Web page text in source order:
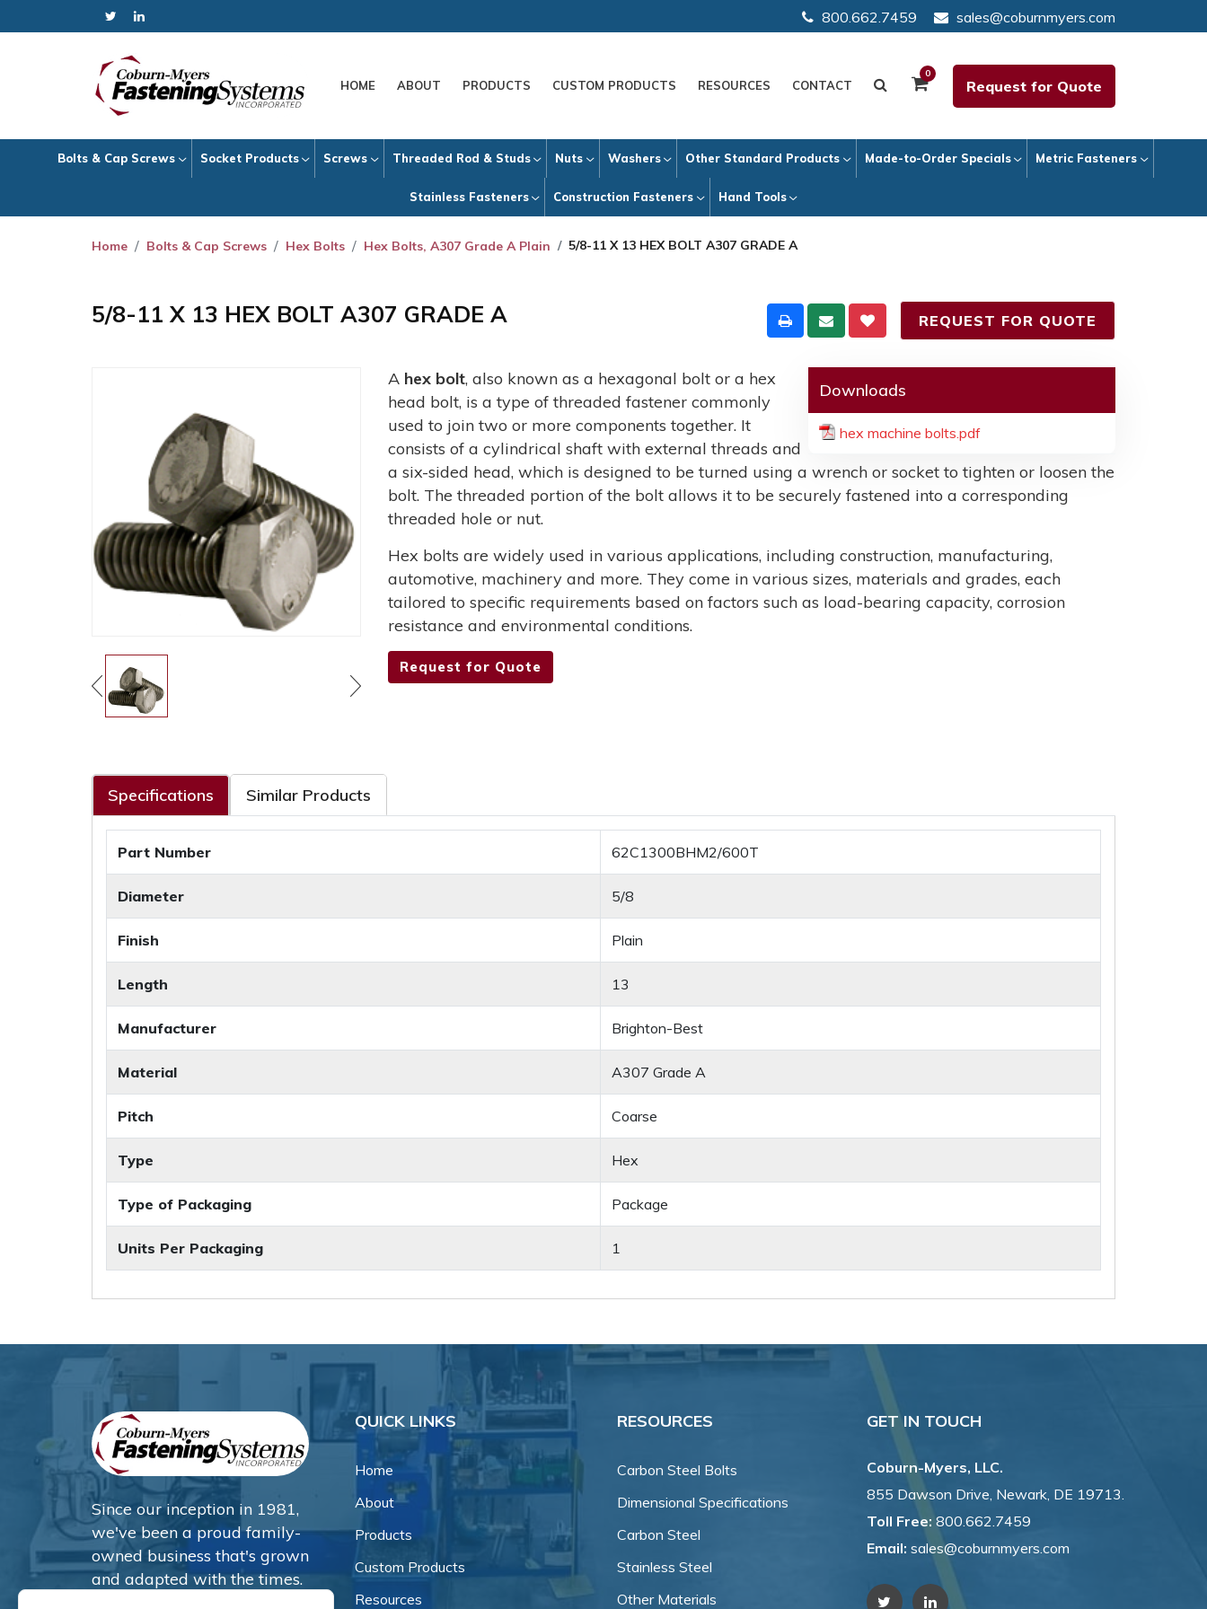
800.662.7459 sales@coburnmyers.com
HOME ABOUT PRODUCTS CUSTOM PRODUCTS RESOURCES CONTACT
0
Request for Quote
Bolts & Cap Screws Socket Products Screws Threaded Rod & Studs Nuts Washers Other Standard Products Made-to-Order Specials Metric Fasteners
Stainless Fasteners Construction Fasteners Hand Tools
Home Bolts & Cap Screws Hex Bolts Hex Bolts, A307 Grade A Plain 5/8-11 X 13 HEX BOLT A307 GRADE A
5/8-11 X 13 HEX BOLT A307 GRADE A REQUEST FOR QUOTE
Downloads
hex machine bolts.pdf
A hex bolt, also known as a hexagonal bolt or a hex
head bolt, is a type of threaded fastener commonly
used to join two or more components together. It
consists of a cylindrical shaft with external threads and
a six-sided head, which is designed to be turned using a wrench or socket to tighten or loosen the
bolt. The threaded portion of the bolt allows it to be securely fastened into a corresponding
threaded hole or nut.
Hex bolts are widely used in various applications, including construction, manufacturing,
automotive, machinery and more. They come in various sizes, materials and grades, each
tailored to specific requirements based on factors such as load-bearing capacity, corrosion
resistance and environmental conditions.
Request for Quote
Specifications Similar Products
Part Number 62C1300BHM2/600T
Diameter 5/8
Finish Plain
Length 13
Manufacturer Brighton-Best
Material A307 Grade A
Pitch Coarse
Type Hex
Type of Packaging Package
Units Per Packaging 1
Since our inception in 1981,
we've been a proud family-
owned business that's grown
and adapted with the times.
QUICK LINKS
Home
About
Products
Custom Products
Resources
RESOURCES
Carbon Steel Bolts
Dimensional Specifications
Carbon Steel
Stainless Steel
Other Materials
GET IN TOUCH
Coburn-Myers, LLC.
855 Dawson Drive, Newark, DE 19713.
Toll Free: 800.662.7459
Email: sales@coburnmyers.com